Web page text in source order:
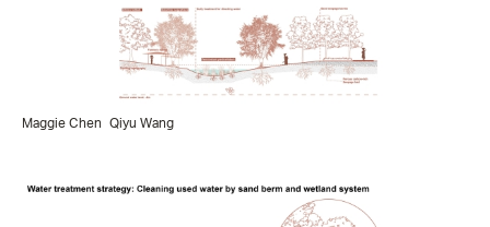
Maggie Chen Qiyu Wang